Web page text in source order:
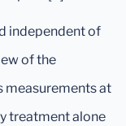
independent of
of the
measurements at
treatment alone